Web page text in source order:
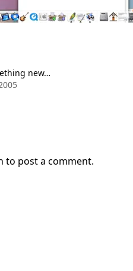
new…
to post a comment.